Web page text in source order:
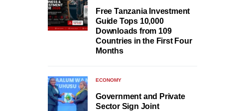
Free Tanzania Investment
Guide Tops 10,000
Downloads from 109
Countries in the First Four
Months
ECONOMY
Government and Private
Sector Sign Joint